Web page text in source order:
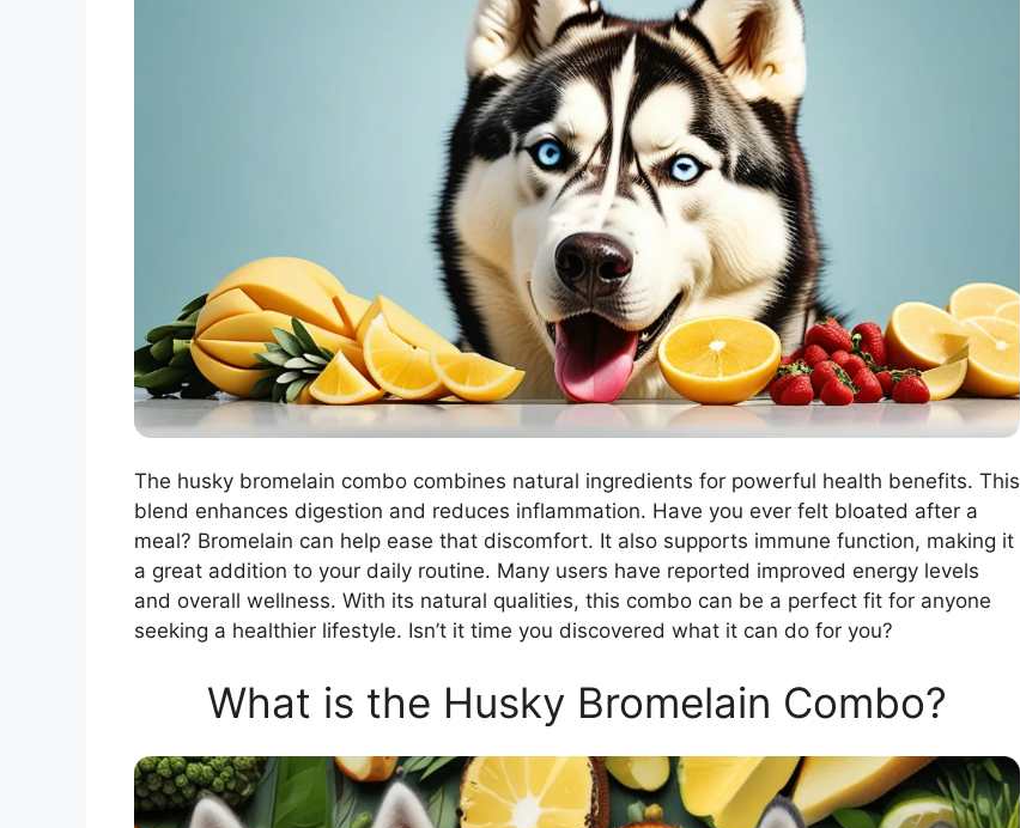
The husky bromelain combo combines natural ingredients for powerful health benefits. This
blend enhances digestion and reduces inflammation. Have you ever felt bloated after a
meal? Bromelain can help ease that discomfort. It also supports immune function, making it
a great addition to your daily routine. Many users have reported improved energy levels
and overall wellness. With its natural qualities, this combo can be a perfect fit for anyone
seeking a healthier lifestyle. Isn’t it time you discovered what it can do for you?
What is the Husky Bromelain Combo?